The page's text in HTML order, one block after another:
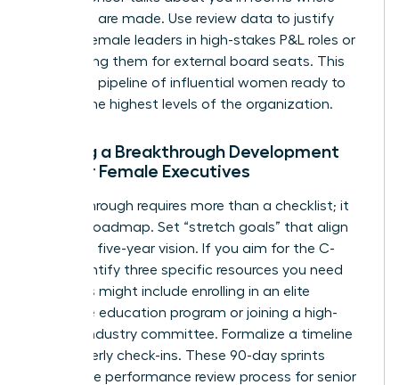
decisions are made. Use review data to justify
placing female leaders in high-stakes P&L roles or
nominating them for external board seats. This
creates a pipeline of influential women ready to
lead at the highest levels of the organization.
Building a Breakthrough Development
Plan for Female Executives
A breakthrough requires more than a checklist; it
needs a roadmap. Set “stretch goals” that align
with your five-year vision. If you aim for the C-
suite, identify three specific resources you need
now. This might include enrolling in an elite
executive education program or joining a high-
impact industry committee. Formalize a timeline
for quarterly check-ins. These 90-day sprints
ensure the performance review process for senior